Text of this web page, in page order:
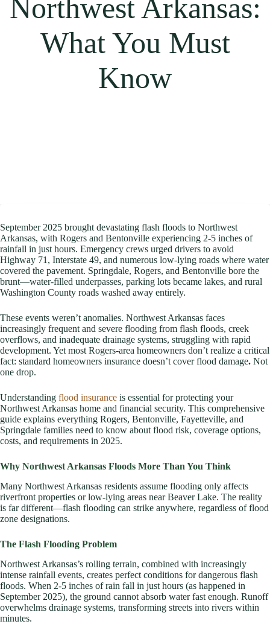
Northwest Arkansas:
What You Must
Know
September 2025 brought devastating flash floods to Northwest
Arkansas, with Rogers and Bentonville experiencing 2-5 inches of
rainfall in just hours. Emergency crews urged drivers to avoid
Highway 71, Interstate 49, and numerous low-lying roads where water
covered the pavement. Springdale, Rogers, and Bentonville bore the
brunt—water-filled underpasses, parking lots became lakes, and rural
Washington County roads washed away entirely.
These events weren’t anomalies. Northwest Arkansas faces
increasingly frequent and severe flooding from flash floods, creek
overflows, and inadequate drainage systems, struggling with rapid
development. Yet most Rogers-area homeowners don’t realize a critical
fact: standard homeowners insurance doesn’t cover flood damage. Not
one drop.
Understanding flood insurance is essential for protecting your
Northwest Arkansas home and financial security. This comprehensive
guide explains everything Rogers, Bentonville, Fayetteville, and
Springdale families need to know about flood risk, coverage options,
costs, and requirements in 2025.
Why Northwest Arkansas Floods More Than You Think
Many Northwest Arkansas residents assume flooding only affects
riverfront properties or low-lying areas near Beaver Lake. The reality
is far different—flash flooding can strike anywhere, regardless of flood
zone designations.
The Flash Flooding Problem
Northwest Arkansas’s rolling terrain, combined with increasingly
intense rainfall events, creates perfect conditions for dangerous flash
floods. When 2-5 inches of rain fall in just hours (as happened in
September 2025), the ground cannot absorb water fast enough. Runoff
overwhelms drainage systems, transforming streets into rivers within
minutes.